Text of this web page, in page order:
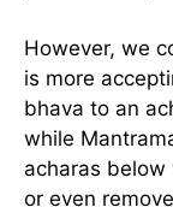
However, we
is more
bhava to an
while
acharas below
or even